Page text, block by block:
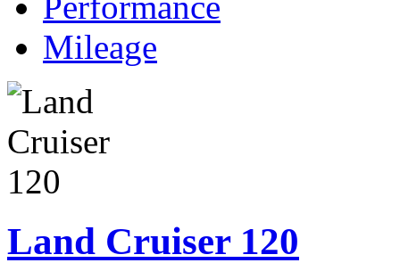
Mileage
Land Cruiser 120